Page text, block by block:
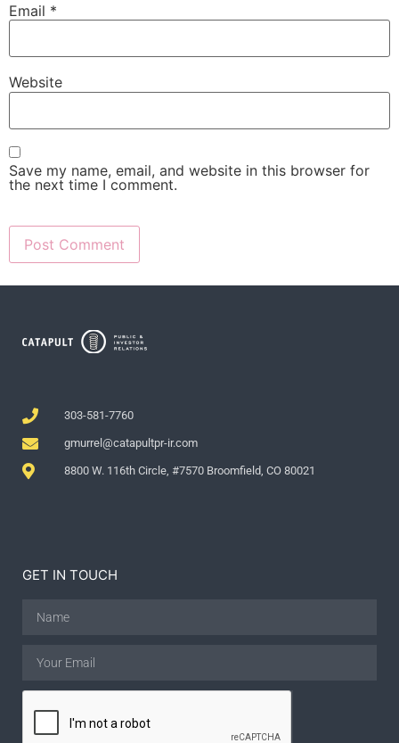
Email *
Website
Save my name, email, and website in this browser for
the next time I comment.
303-581-7760
gmurrel@catapultpr-ir.com
8800 W. 116th Circle, #7570 Broomfield, CO 80021
GET IN TOUCH